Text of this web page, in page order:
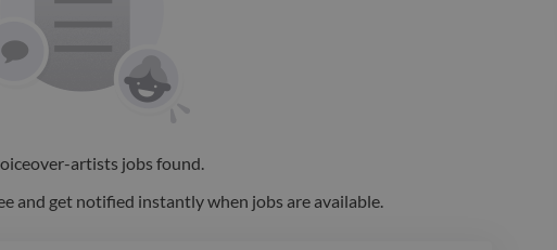
artists jobs found.
and get notified instantly when jobs are available.